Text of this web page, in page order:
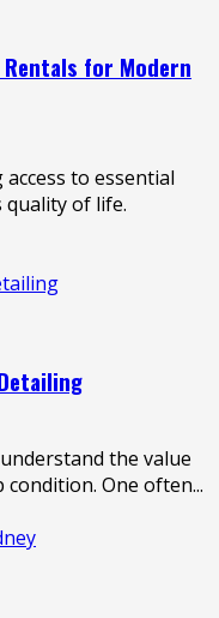
for Modern
to essential
quality of life.
the value
One often...